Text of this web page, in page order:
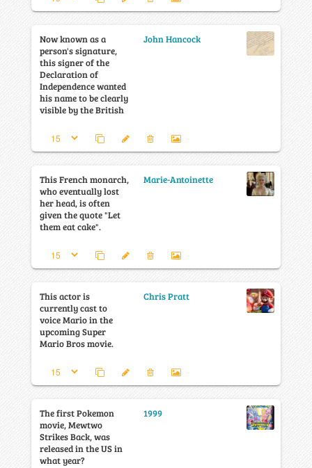
Now known as a
person's signature,
this signer of the
Declaration of
Independence wanted
his name to be clearly
visible by the British
John Hancock
This French monarch,
who eventually lost
her head, is often
given the quote "Let
them eat cake".
Marie-Antoinette
This actor is
currently cast to
voice Mario in the
upcoming Super
Mario Bros movie.
Chris Pratt
The first Pokemon
movie, Mewtwo
Strikes Back, was
released in the US in
what year?
1999